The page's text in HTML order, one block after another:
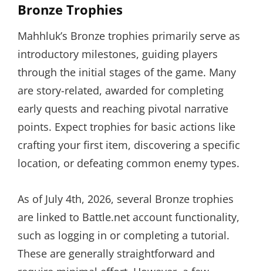
Bronze Trophies
Mahhluk’s Bronze trophies primarily serve as
introductory milestones, guiding players
through the initial stages of the game. Many
are story-related, awarded for completing
early quests and reaching pivotal narrative
points. Expect trophies for basic actions like
crafting your first item, discovering a specific
location, or defeating common enemy types.
As of July 4th, 2026, several Bronze trophies
are linked to Battle.net account functionality,
such as logging in or completing a tutorial.
These are generally straightforward and